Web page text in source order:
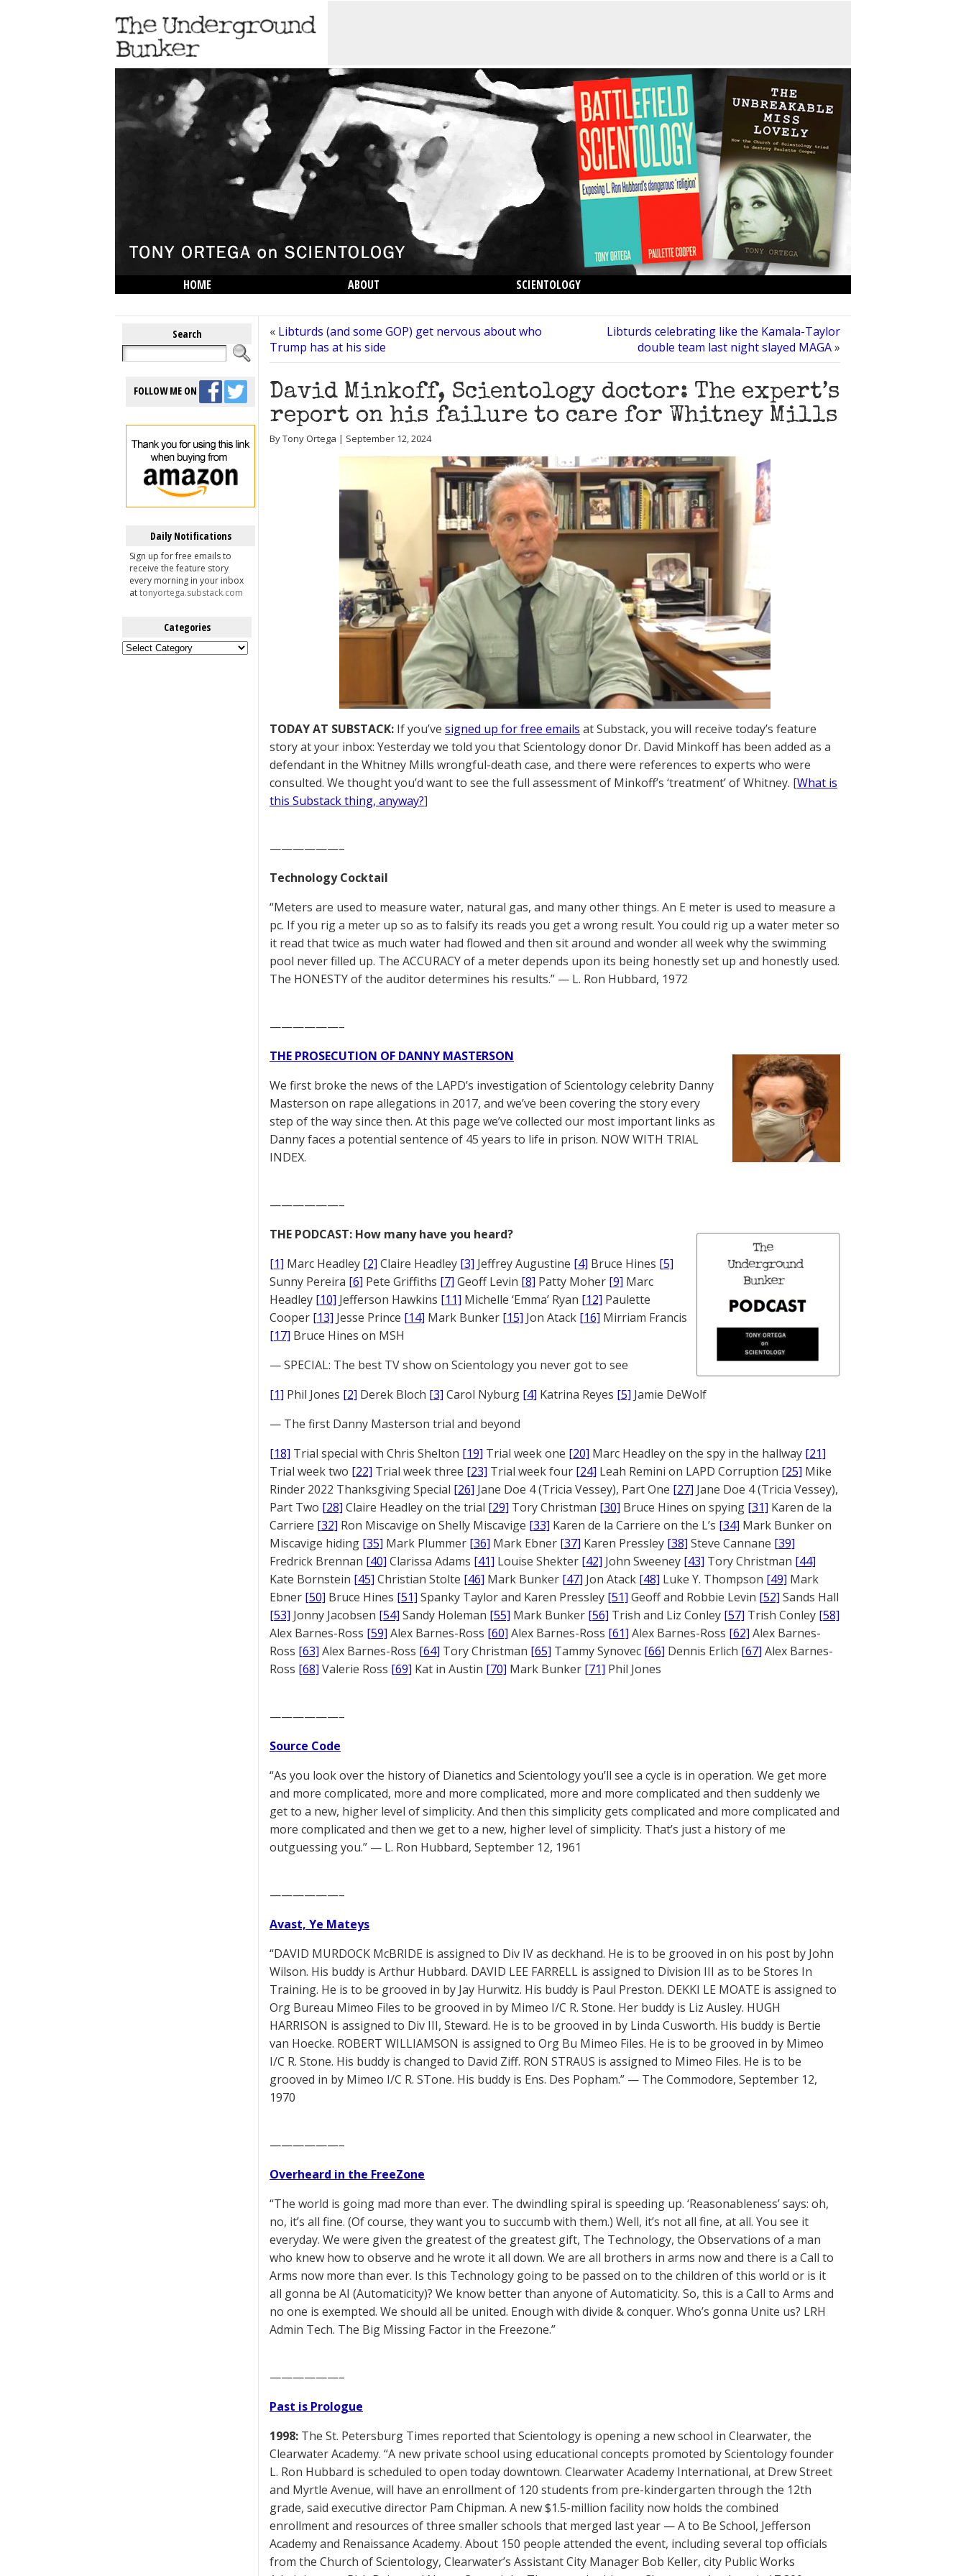
HOME ABOUT
SCIENTOLOGY
Search
FOLLOW ME ON
Daily Notifications
Sign up for free emails to
receive the feature story
every morning in your inbox
attonyortega.substack.com
Categories
Categories
« Libturds (and some GOP) get nervous about who
Trump has at his side
Libturds celebrating like the Kamala-Taylor
double team last night slayed MAGA»
David Minkoff, Scientology doctor: The expert’s
report on his failure to care for Whitney Mills
By Tony Ortega | September 12, 2024
TODAY AT SUBSTACK: If you’ve signed up for free emails at Substack, you will receive today’s feature
story at your inbox: Yesterday we told you that Scientology donor Dr. David Minkoff has been added as a
defendant in the Whitney Mills wrongful-death case, and there were references to experts who were
consulted. We thought you’d want to see the full assessment of Minkoff’s ‘treatment’ of Whitney. [What is
this Substack thing, anyway?]
——————–
Technology Cocktail
“Meters are used to measure water, natural gas, and many other things. An E meter is used to measure a
pc. If you rig a meter up so as to falsify its reads you get a wrong result. You could rig up a water meter so
it read that twice as much water had flowed and then sit around and wonder all week why the swimming
pool never filled up. The ACCURACY of a meter depends upon its being honestly set up and honestly used.
The HONESTY of the auditor determines his results.” — L. Ron Hubbard, 1972
——————–
THE PROSECUTION OF DANNY MASTERSON
We first broke the news of the LAPD’s investigation of Scientology celebrity Danny
Masterson on rape allegations in 2017, and we’ve been covering the story every
step of the way since then. At this page we’ve collected our most important links as
Danny faces a potential sentence of 45 years to life in prison. NOW WITH TRIAL
INDEX.
——————–
THE PODCAST: How many have you heard?
[1] Marc Headley [2] Claire Headley [3] Jeffrey Augustine [4] Bruce Hines [5]
Sunny Pereira [6] Pete Griffiths [7] Geoff Levin [8] Patty Moher [9] Marc
Headley [10] Jefferson Hawkins [11] Michelle ‘Emma’ Ryan [12] Paulette
Cooper [13] Jesse Prince [14] Mark Bunker [15] Jon Atack [16] Mirriam Francis
[17] Bruce Hines on MSH
— SPECIAL: The best TV show on Scientology you never got to see
[1] Phil Jones [2] Derek Bloch [3] Carol Nyburg [4] Katrina Reyes [5] Jamie DeWolf
— The first Danny Masterson trial and beyond
[18] Trial special with Chris Shelton [19] Trial week one [20] Marc Headley on the spy in the hallway [21]
Trial week two [22] Trial week three [23] Trial week four [24] Leah Remini on LAPD Corruption [25] Mike
Rinder 2022 Thanksgiving Special [26] Jane Doe 4 (Tricia Vessey), Part One [27] Jane Doe 4 (Tricia Vessey),
Part Two [28] Claire Headley on the trial [29] Tory Christman [30] Bruce Hines on spying [31] Karen de la
Carriere [32] Ron Miscavige on Shelly Miscavige [33] Karen de la Carriere on the L’s [34] Mark Bunker on
Miscavige hiding [35] Mark Plummer [36] Mark Ebner [37] Karen Pressley [38] Steve Cannane [39]
Fredrick Brennan [40] Clarissa Adams [41] Louise Shekter [42] John Sweeney [43] Tory Christman [44]
Kate Bornstein [45] Christian Stolte [46] Mark Bunker [47] Jon Atack [48] Luke Y. Thompson [49] Mark
Ebner [50] Bruce Hines [51] Spanky Taylor and Karen Pressley [51] Geoff and Robbie Levin [52] Sands Hall
[53] Jonny Jacobsen [54] Sandy Holeman [55] Mark Bunker [56] Trish and Liz Conley [57] Trish Conley [58]
Alex Barnes-Ross [59] Alex Barnes-Ross [60] Alex Barnes-Ross [61] Alex Barnes-Ross [62] Alex Barnes-
Ross [63] Alex Barnes-Ross [64] Tory Christman [65] Tammy Synovec [66] Dennis Erlich [67] Alex Barnes-
Ross [68] Valerie Ross [69] Kat in Austin [70] Mark Bunker [71] Phil Jones
——————–
Source Code
“As you look over the history of Dianetics and Scientology you’ll see a cycle is in operation. We get more
and more complicated, more and more complicated, more and more complicated and then suddenly we
get to a new, higher level of simplicity. And then this simplicity gets complicated and more complicated and
more complicated and then we get to a new, higher level of simplicity. That’s just a history of me
outguessing you.” — L. Ron Hubbard, September 12, 1961
——————–
Avast, Ye Mateys
“DAVID MURDOCK McBRIDE is assigned to Div IV as deckhand. He is to be grooved in on his post by John
Wilson. His buddy is Arthur Hubbard. DAVID LEE FARRELL is assigned to Division III as to be Stores In
Training. He is to be grooved in by Jay Hurwitz. His buddy is Paul Preston. DEKKI LE MOATE is assigned to
Org Bureau Mimeo Files to be grooved in by Mimeo I/C R. Stone. Her buddy is Liz Ausley. HUGH
HARRISON is assigned to Div III, Steward. He is to be grooved in by Linda Cusworth. His buddy is Bertie
van Hoecke. ROBERT WILLIAMSON is assigned to Org Bu Mimeo Files. He is to be grooved in by Mimeo
I/C R. Stone. His buddy is changed to David Ziff. RON STRAUS is assigned to Mimeo Files. He is to be
grooved in by Mimeo I/C R. STone. His buddy is Ens. Des Popham.” — The Commodore, September 12,
1970
——————–
Overheard in the FreeZone
“The world is going mad more than ever. The dwindling spiral is speeding up. ‘Reasonableness’ says: oh,
no, it’s all fine. (Of course, they want you to succumb with them.) Well, it’s not all fine, at all. You see it
everyday. We were given the greatest of the greatest gift, The Technology, the Observations of a man
who knew how to observe and he wrote it all down. We are all brothers in arms now and there is a Call to
Arms now more than ever. Is this Technology going to be passed on to the children of this world or is it
all gonna be AI (Automaticity)? We know better than anyone of Automaticity. So, this is a Call to Arms and
no one is exempted. We should all be united. Enough with divide & conquer. Who’s gonna Unite us? LRH
Admin Tech. The Big Missing Factor in the Freezone.”
——————–
Past is Prologue
1998: The St. Petersburg Times reported that Scientology is opening a new school in Clearwater, the
Clearwater Academy. “A new private school using educational concepts promoted by Scientology founder
L. Ron Hubbard is scheduled to open today downtown. Clearwater Academy International, at Drew Street
and Myrtle Avenue, will have an enrollment of 120 students from pre-kindergarten through the 12th
grade, said executive director Pam Chipman. A new $1.5-million facility now holds the combined
enrollment and resources of three smaller schools that merged last year — A to Be School, Jefferson
Academy and Renaissance Academy. About 150 people attended the event, including several top officials
from the Church of Scientology, Clearwater’s Assistant City Manager Bob Keller, city Public Works